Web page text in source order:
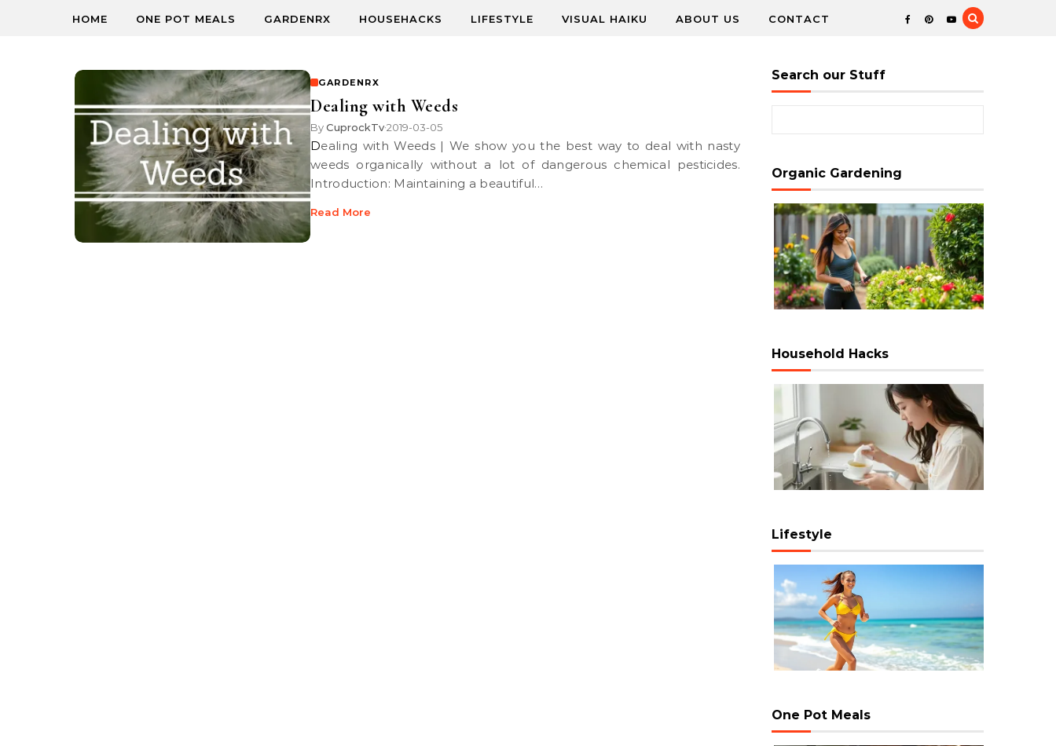
HOME ONE POT MEALS GARDENRX HOUSEHACKS LIFESTYLE VISUAL HAIKU ABOUT US CONTACT
GARDENRX
Dealing with Weeds
ByCuprockTv•2019-03-05
Dealing with Weeds | We show you the best way to deal with nasty
weeds organically without a lot of dangerous chemical pesticides.
Introduction: Maintaining a beautiful…
Read More
Search our Stuff
Organic Gardening
Household Hacks
Lifestyle
One Pot Meals